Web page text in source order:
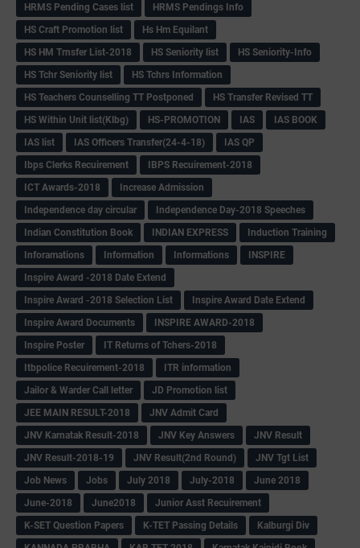
HRMS Pending Cases list
HRMS Pendings Info
HS Craft Promotion list
Hs Hm Equilant
HS HM Trnsfer List-2018
HS Seniority list
HS Seniority-Info
HS Tchr Seniority list
HS Tchrs Information
HS Teachers Counselling TT Postponed
HS Transfer Revised TT
HS Within Unit list(Klbg)
HS-PROMOTION IAS
IAS BOOK
IAS list
IAS Officers Transfer(24-4-18)
IAS QP
Ibps Clerks Recuirement
IBPS Recuirement-2018
ICT Awards-2018
Increase Admission
Independence day circular
Independence Day-2018 Speeches
Indian Constitution Book
INDIAN EXPRESS
Induction Training
Inforamations
Information Informations
INSPIRE
Inspire Award -2018 Date Extend
Inspire Award -2018 Selection List
Inspire Award Date Extend
Inspire Award Documents
INSPIRE AWARD-2018
Inspire Poster
IT Returns of Tchers-2018
Itbpolice Recuirement-2018
ITR information
Jailor & Warder Call letter
JD Promotion list
JEE MAIN RESULT-2018
JNV Admit Card
JNV Karnatak Result-2018
JNV Key Answers
JNV Result
JNV Result-2018-19
JNV Result(2nd Round)
JNV Tgt List
Job News
Jobs July 2018 July-2018
June 2018
June-2018
June2018
Junior Asst Recuirement
K-SET Question Papers
K-TET Passing Details
Kalburgi Div